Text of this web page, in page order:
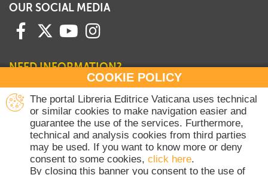
COOKIE POLICY
The portal Libreria Editrice Vaticana uses technical
or similar cookies to make navigation easier and
guarantee the use of the services. Furthermore,
technical and analysis cookies from third parties
may be used. If you want to know more or deny
consent to some cookies, click here.
By closing this banner you consent to the use of
OUR SOCIAL MEDIA
NEED INFORMATION?
Contact our Sales Department
+39 06 698 45780
Monday-Thursday 8 am-4.30 pm
Friday 8 am-2 pm
(Vatican holidays excluded)